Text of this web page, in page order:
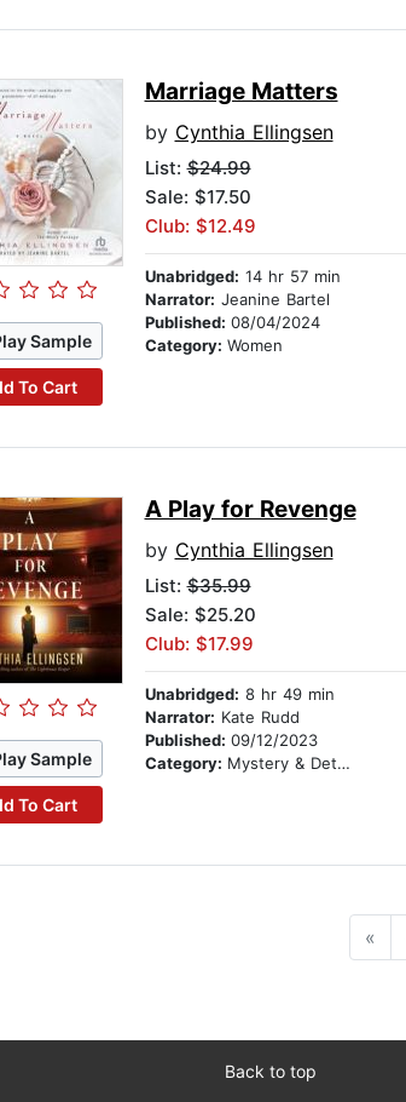
Sample
To Cart
Marriage Matters
by Cynthia Ellingsen
List:$24.99
Sale: $17.50
Club: $12.49
Unabridged: 14 hr 57 min
Narrator: Jeanine Bartel
Published: 08/04/2024
Category: Women
Sample
To Cart
A Play for Revenge
by Cynthia Ellingsen
List:$35.99
Sale: $25.20
Club: $17.99
Unabridged: 8 hr 49 min
Narrator: Kate Rudd
Published: 09/12/2023
Category: Mystery & Detective
«
Back to top